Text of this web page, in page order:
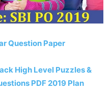
Question Paper
High Level Puzzles &
PDF 2019 Plan